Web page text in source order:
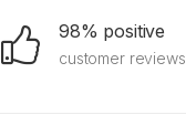
98% positive
customer reviews